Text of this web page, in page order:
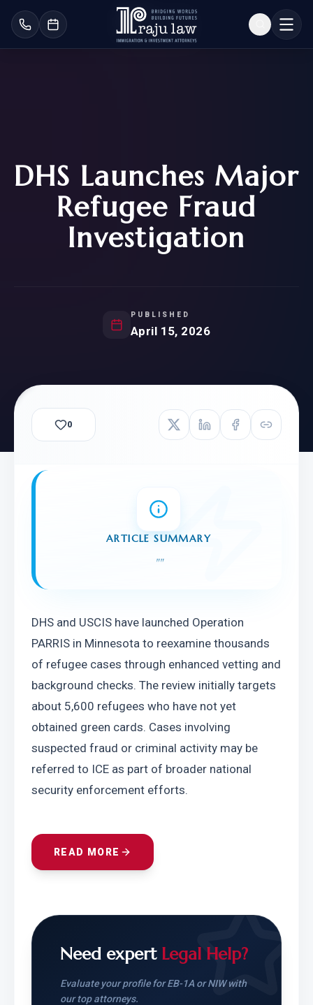
DHS Launches Major
Refugee Fraud
Investigation
PUBLISHED
April 15, 2026
0
ARTICLE SUMMARY
""
DHS and USCIS have launched Operation
PARRIS in Minnesota to reexamine thousands
of refugee cases through enhanced vetting and
background checks. The review initially targets
about 5,600 refugees who have not yet
obtained green cards. Cases involving
suspected fraud or criminal activity may be
referred to ICE as part of broader national
security enforcement efforts.
READ MORE
Need expert Legal Help?
Evaluate your profile for EB-1A or NIW with
our top attorneys.